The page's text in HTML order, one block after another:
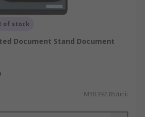
of stock
Document Stand Document
MYR392.85/unit